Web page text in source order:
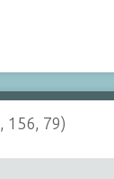
156, 79)